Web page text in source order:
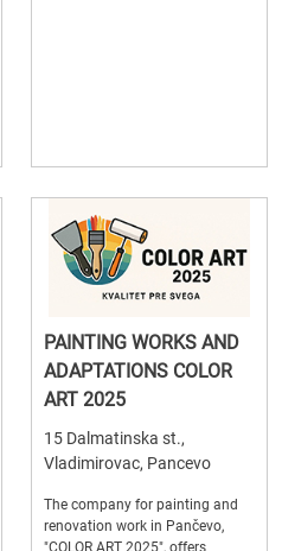
PAINTING WORKS AND
ADAPTATIONS COLOR
ART 2025
15 Dalmatinska st.,
Vladimirovac, Pancevo
The company for painting and
renovation work in Pančevo,